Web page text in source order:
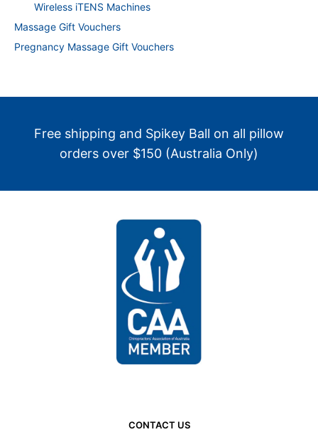
Wireless iTENS Machines
Massage Gift Vouchers
Pregnancy Massage Gift Vouchers
Free shipping and Spikey Ball on all pillow
orders over $150 (Australia Only)
CONTACT US